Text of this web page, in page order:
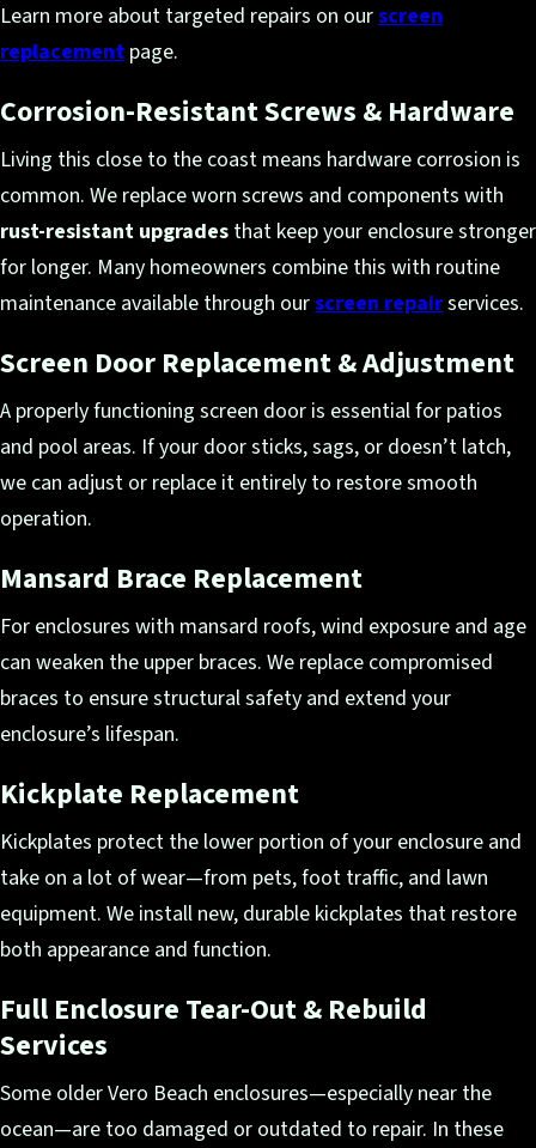
Learn more about targeted repairs on ourscreen
replacement page.
Corrosion-Resistant Screws & Hardware
Living this close to the coast means hardware corrosion is
common. We replace worn screws and components with
rust-resistant upgrades that keep your enclosure stronger
for longer. Many homeowners combine this with routine
maintenance available through ourscreen repairservices.
Screen Door Replacement & Adjustment
A properly functioning screen door is essential for patios
and pool areas. If your door sticks, sags, or doesn’t latch,
we can adjust or replace it entirely to restore smooth
operation.
Mansard Brace Replacement
For enclosures with mansard roofs, wind exposure and age
can weaken the upper braces. We replace compromised
braces to ensure structural safety and extend your
enclosure’s lifespan.
Kickplate Replacement
Kickplates protect the lower portion of your enclosure and
take on a lot of wear—from pets, foot traffic, and lawn
equipment. We install new, durable kickplates that restore
both appearance and function.
Full Enclosure Tear-Out & Rebuild
Services
Some older Vero Beach enclosures—especially near the
ocean—are too damaged or outdated to repair. In these